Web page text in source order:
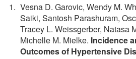
Vesna D. Garovic, Wendy M.
Saiki, Santosh Parashuram,
Tracey L. Weissgerber, Natasa
Michelle M. Mielke. Incidence
Outcomes of Hypertensive